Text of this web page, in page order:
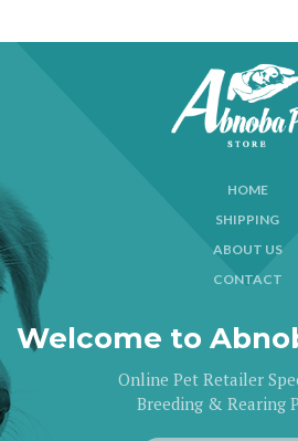
HOME
SHIPPING
ABOUT US
CONTACT
Welcome to
Online Pet Retailer
Breeding & Rearing